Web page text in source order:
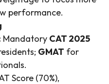
performance.
Mandatory CAT 2025
GMAT for
Score (70%),